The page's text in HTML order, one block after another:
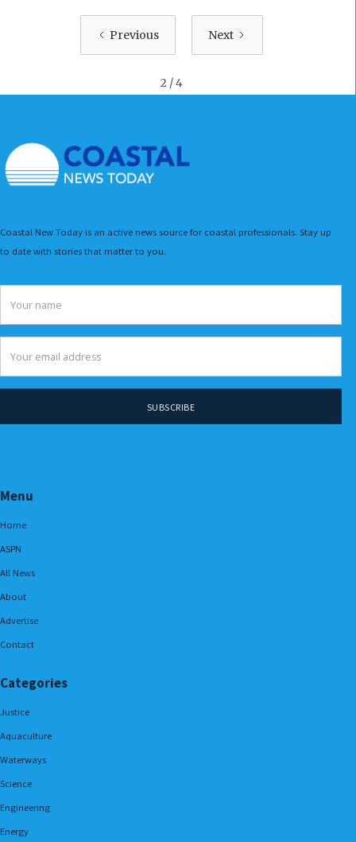
Previous Next
2 / 4
Coastal New Today is an active news source for coastal professionals. Stay up
to date with stories that matter to you.
Menu
Home
ASPN
All News
About
Advertise
Contact
Categories
Justice
Aquaculture
Waterways
Science
Engineering
Energy